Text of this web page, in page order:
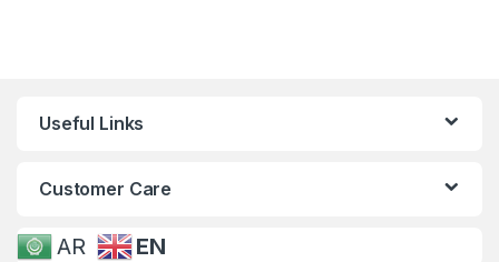
Useful Links
Customer Care
AR EN